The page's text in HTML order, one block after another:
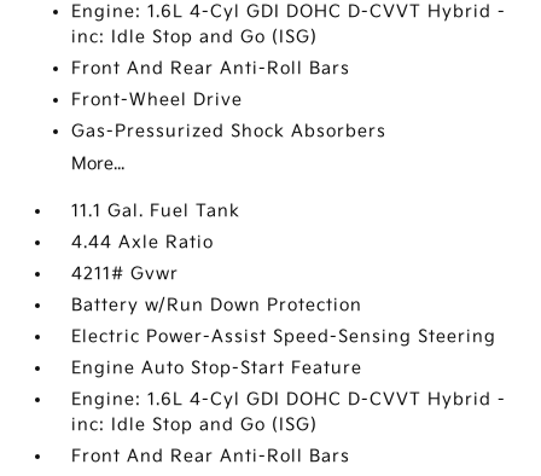
Engine: 1.6L 4-Cyl GDI DOHC D-CVVT Hybrid -
inc: Idle Stop and Go (ISG)
Front And Rear Anti-Roll Bars
Front-Wheel Drive
Gas-Pressurized Shock Absorbers
More...
11.1 Gal. Fuel Tank
4.44 Axle Ratio
4211# Gvwr
Battery w/Run Down Protection
Electric Power-Assist Speed-Sensing Steering
Engine Auto Stop-Start Feature
Engine: 1.6L 4-Cyl GDI DOHC D-CVVT Hybrid -
inc: Idle Stop and Go (ISG)
Front And Rear Anti-Roll Bars